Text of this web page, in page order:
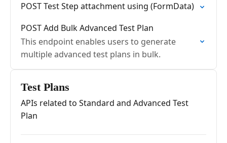
POST Test Step attachment using (FormData)
POST Add Bulk Advanced Test Plan
This endpoint enables users to generate
multiple advanced test plans in bulk.
Test Plans
APIs related to Standard and Advanced Test
Plan